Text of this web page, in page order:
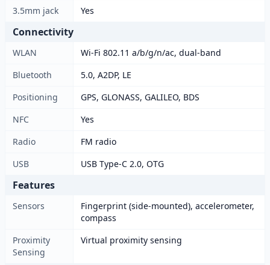
3.5mm jack
Yes
Connectivity
WLAN
Wi-Fi 802.11 a/b/g/n/ac, dual-band
Bluetooth
5.0, A2DP, LE
Positioning
GPS, GLONASS, GALILEO, BDS
NFC
Yes
Radio
FM radio
USB
USB Type-C 2.0, OTG
Features
Sensors
Fingerprint (side-mounted), accelerometer,
compass
Proximity
Sensing
Virtual proximity sensing